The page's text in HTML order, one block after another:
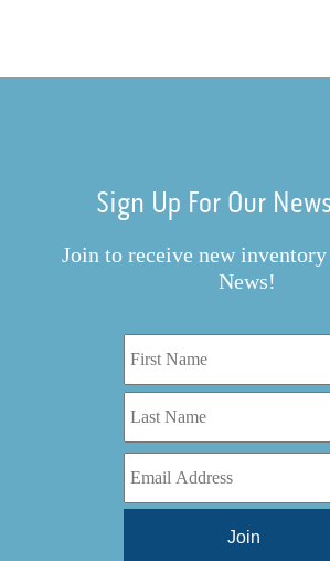
Sign Up For Our
Join to receive new
News!